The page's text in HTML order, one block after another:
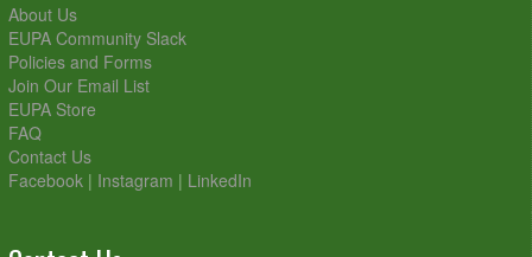
About Us
EUPA Community Slack
Policies and Forms
Join Our Email List
EUPA Store
FAQ
Contact Us
Facebook | Instagram | LinkedIn